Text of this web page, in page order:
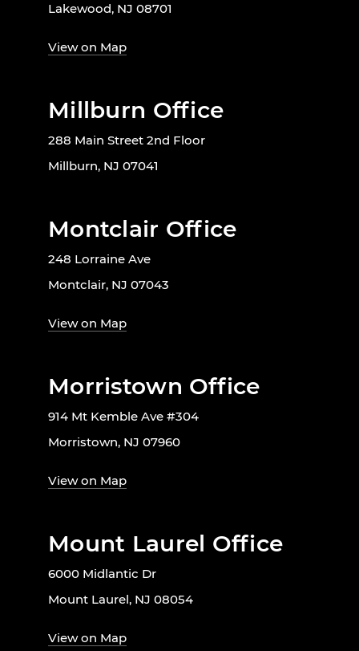
Lakewood, NJ 08701
View on Map
Millburn Office
288 Main Street 2nd Floor
Millburn, NJ 07041
Montclair Office
248 Lorraine Ave
Montclair, NJ 07043
View on Map
Morristown Office
914 Mt Kemble Ave #304
Morristown, NJ 07960
View on Map
Mount Laurel Office
6000 Midlantic Dr
Mount Laurel, NJ 08054
View on Map